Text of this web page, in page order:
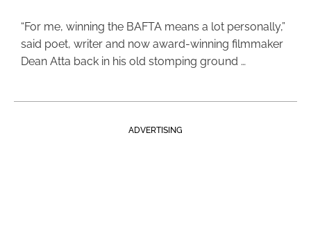
“For me, winning the BAFTA means a lot personally,”
said poet, writer and now award-winning filmmaker
Dean Atta back in his old stomping ground …
ADVERTISING